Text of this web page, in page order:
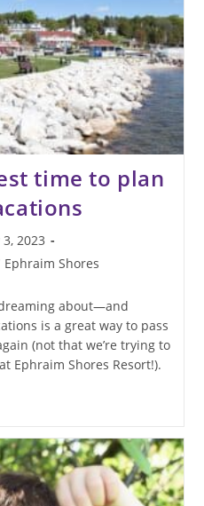
time to plan
2023
Ephraim Shores
about—and
is a great way to pass
(not that we’re trying to
Ephraim Shores Resort!).